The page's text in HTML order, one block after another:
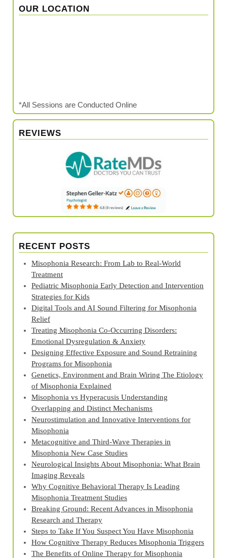
OUR LOCATION
*All Sessions are Conducted Online
REVIEWS
RECENT POSTS
Misophonia Research: From Lab to Real‑World
Treatment
Pediatric Misophonia Early Detection and Intervention
Strategies for Kids
Digital Tools and AI Sound Filtering for Misophonia
Relief
Treating Misophonia Co‑Occurring Disorders:
Emotional Dysregulation & Anxiety
Designing Effective Exposure and Sound Retraining
Programs for Misophonia
Genetics, Environment and Brain Wiring The Etiology
of Misophonia Explained
Misophonia vs Hyperacusis Understanding
Overlapping and Distinct Mechanisms
Neurostimulation and Innovative Interventions for
Misophonia
Metacognitive and Third‑Wave Therapies in
Misophonia New Case Studies
Neurological Insights About Misophonia: What Brain
Imaging Reveals
Why Cognitive Behavioral Therapy Is Leading
Misophonia Treatment Studies
Breaking Ground: Recent Advances in Misophonia
Research and Therapy
Steps to Take If You Suspect You Have Misophonia
How Cognitive Therapy Reduces Misophonia Triggers
The Benefits of Online Therapy for Misophonia